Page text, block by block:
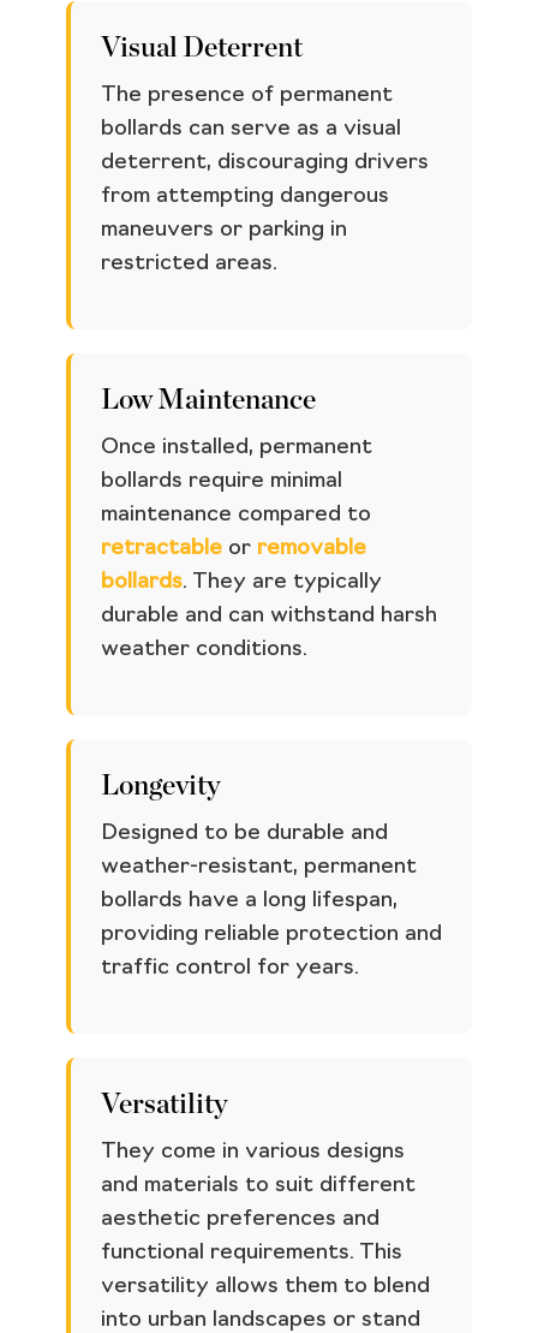
Visual Deterrent
The presence of permanent
bollards can serve as a visual
deterrent, discouraging drivers
from attempting dangerous
maneuvers or parking in
restricted areas.
Low Maintenance
Once installed, permanent
bollards require minimal
maintenance compared to
retractable or removable
bollards. They are typically
durable and can withstand harsh
weather conditions.
Longevity
Designed to be durable and
weather-resistant, permanent
bollards have a long lifespan,
providing reliable protection and
traffic control for years.
Versatility
They come in various designs
and materials to suit different
aesthetic preferences and
functional requirements. This
versatility allows them to blend
into urban landscapes or stand